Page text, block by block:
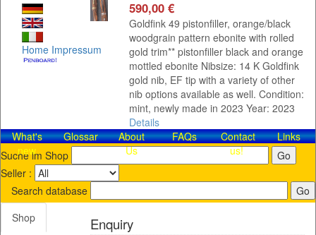
Home Impressum
590,00 €
Goldfink 49 pistonfiller, orange/black
woodgrain pattern ebonite with rolled
gold trim** pistonfiller black and orange
mottled ebonite Nibsize: 14 K Goldfink
gold nib, EF tip with a variety of other
nib options available as well. Condition:
mint, newly made in 2023 Year: 2023
Details
What's
new
Glossar
About
Us
FAQs
Contact​
us!
Links
Suche im Shop
Seller :
Search database
Shop
Enquiry